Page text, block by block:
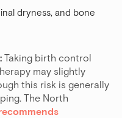
dryness, and bone
Taking birth control
may slightly
this risk is generally
The North